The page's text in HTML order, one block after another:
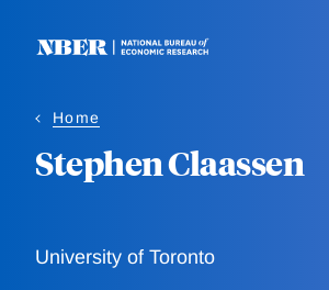
Home
Stephen Claassen
University of Toronto